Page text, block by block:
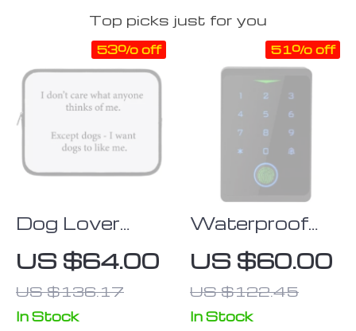
Top picks just for you
Dog Lover
iPad Sleeve –
Printed Tablet
Sleeve – Funny
Carrying Case
US $64.00
US $136.17
53% off
In Stock
Waterproof
WiFi &
Fingerprint
Touchpad
Door Lock
US $60.00
US $122.45
51% off
In Stock